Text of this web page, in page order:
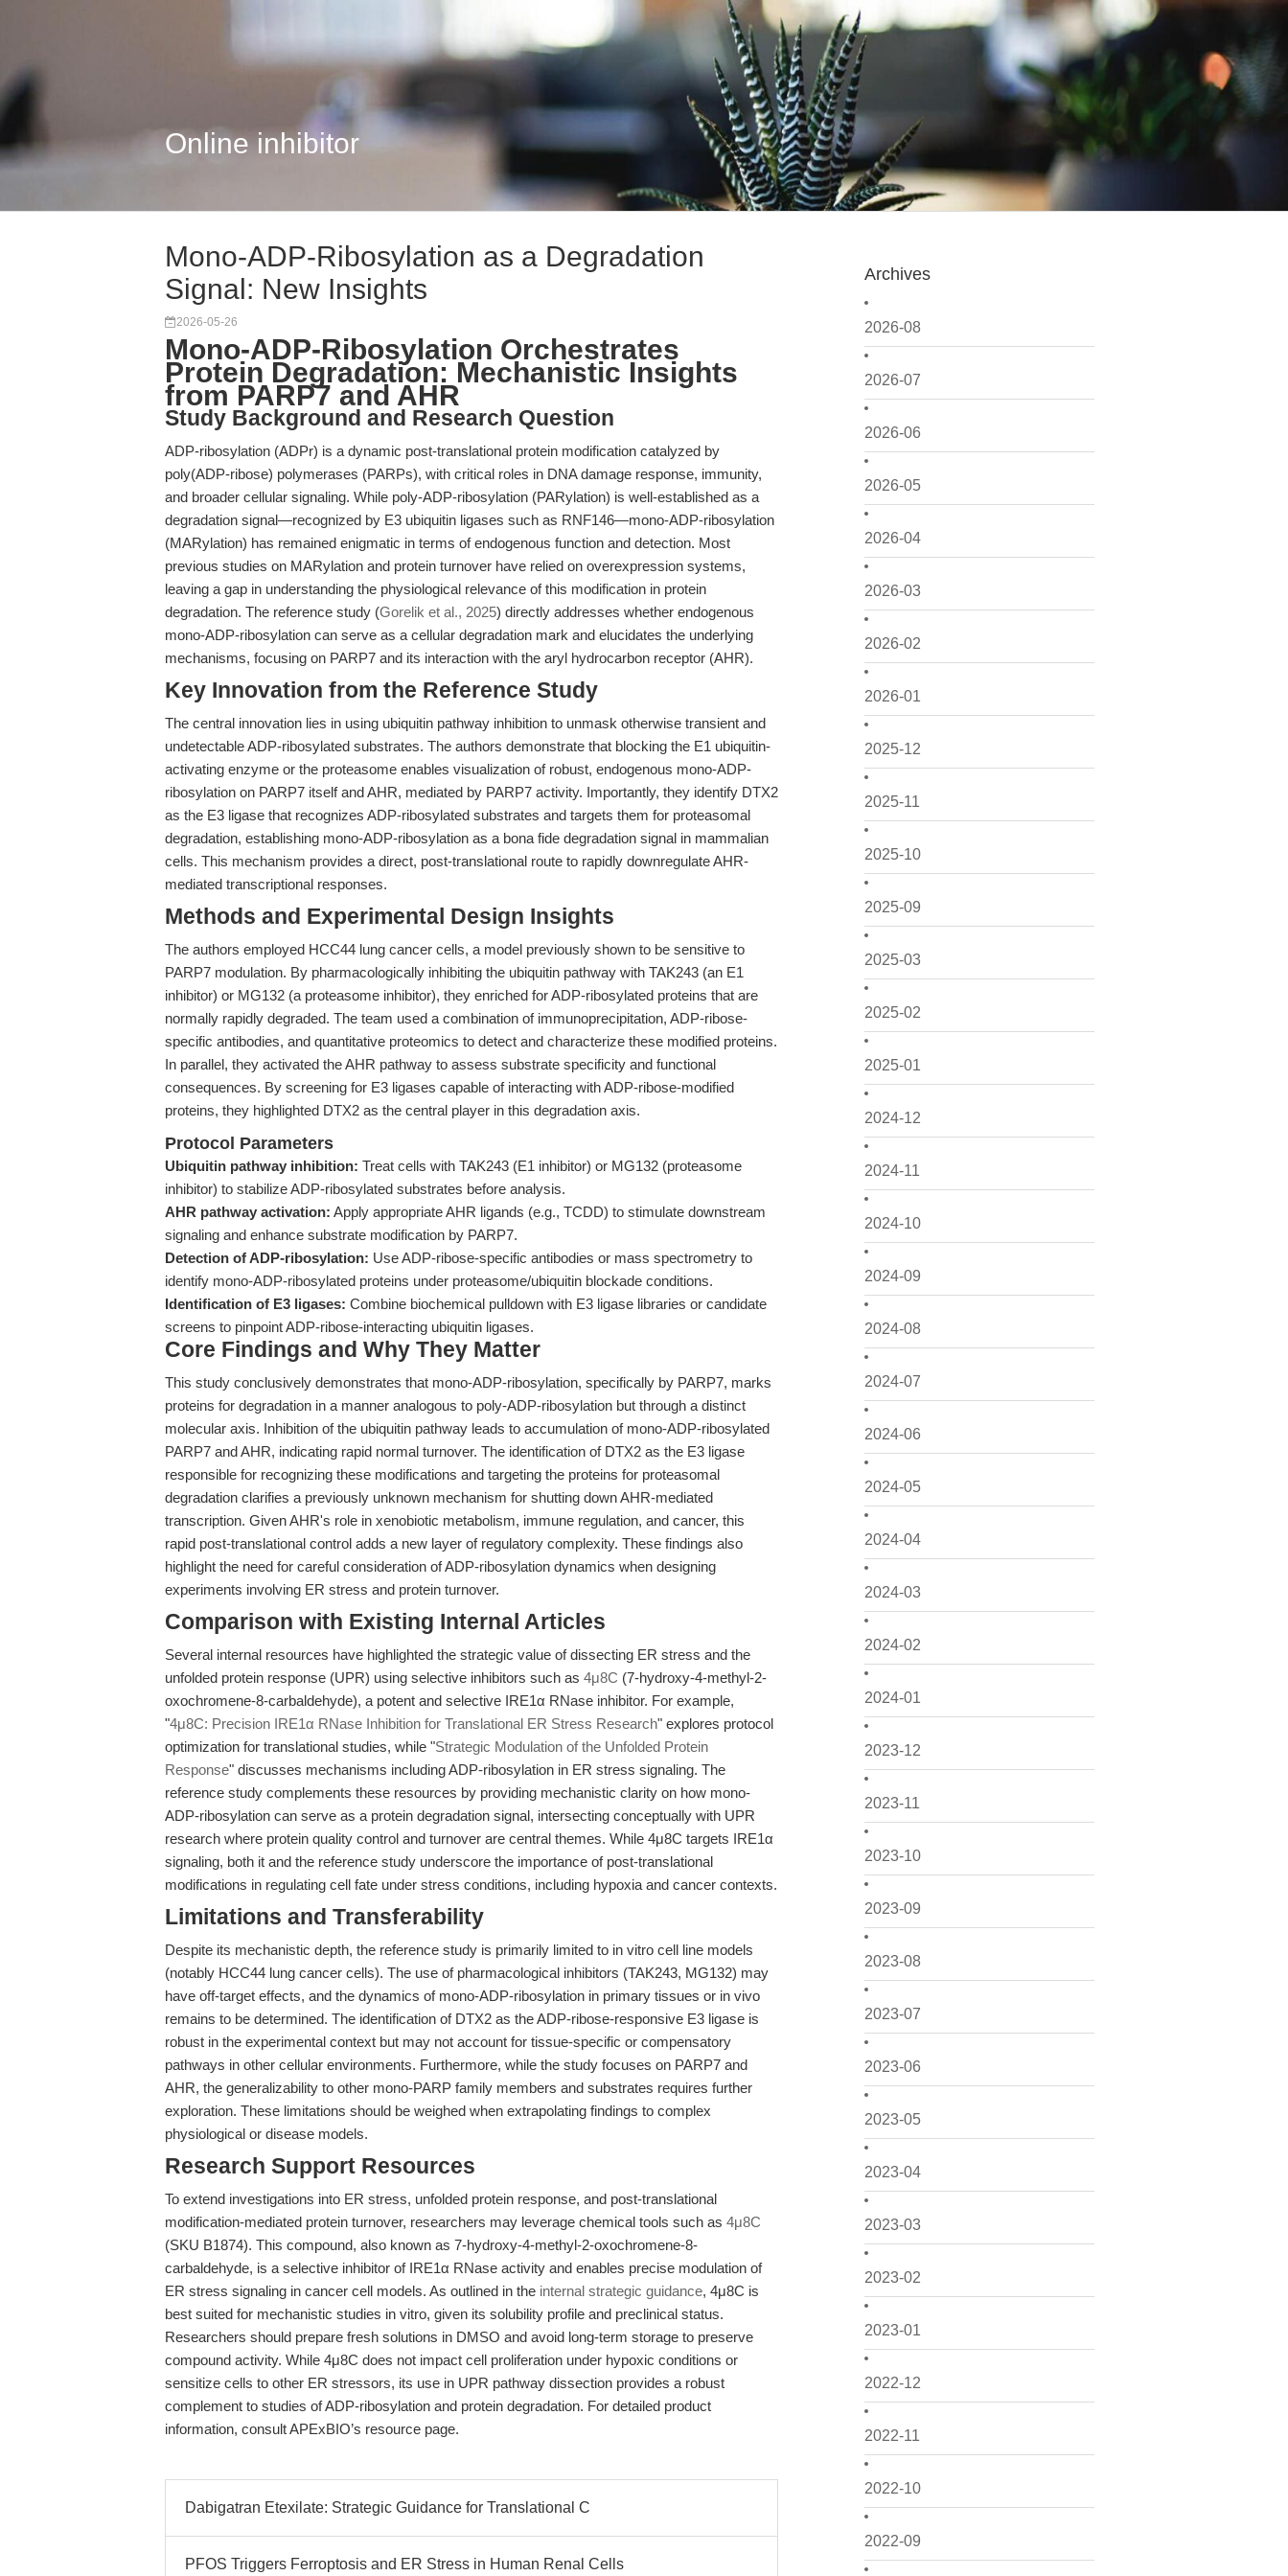
Online inhibitor
Archives
2026-08
2026-07
2026-06
2026-05
2026-04
2026-03
2026-02
2026-01
2025-12
2025-11
2025-10
2025-09
2025-03
2025-02
2025-01
2024-12
2024-11
2024-10
2024-09
2024-08
2024-07
2024-06
2024-05
2024-04
2024-03
2024-02
2024-01
2023-12
2023-11
2023-10
2023-09
2023-08
2023-07
2023-06
2023-05
2023-04
2023-03
2023-02
2023-01
2022-12
2022-11
2022-10
2022-09
Mono-ADP-Ribosylation as a Degradation
Signal: New Insights
2026-05-26
Mono-ADP-Ribosylation Orchestrates
Protein Degradation: Mechanistic Insights
from PARP7 and AHR
Study Background and Research Question
ADP-ribosylation (ADPr) is a dynamic post-translational protein modification catalyzed by
poly(ADP-ribose) polymerases (PARPs), with critical roles in DNA damage response, immunity,
and broader cellular signaling. While poly-ADP-ribosylation (PARylation) is well-established as a
degradation signal—recognized by E3 ubiquitin ligases such as RNF146—mono-ADP-ribosylation
(MARylation) has remained enigmatic in terms of endogenous function and detection. Most
previous studies on MARylation and protein turnover have relied on overexpression systems,
leaving a gap in understanding the physiological relevance of this modification in protein
degradation. The reference study (Gorelik et al., 2025) directly addresses whether endogenous
mono-ADP-ribosylation can serve as a cellular degradation mark and elucidates the underlying
mechanisms, focusing on PARP7 and its interaction with the aryl hydrocarbon receptor (AHR).
Key Innovation from the Reference Study
The central innovation lies in using ubiquitin pathway inhibition to unmask otherwise transient and
undetectable ADP-ribosylated substrates. The authors demonstrate that blocking the E1 ubiquitin-
activating enzyme or the proteasome enables visualization of robust, endogenous mono-ADP-
ribosylation on PARP7 itself and AHR, mediated by PARP7 activity. Importantly, they identify DTX2
as the E3 ligase that recognizes ADP-ribosylated substrates and targets them for proteasomal
degradation, establishing mono-ADP-ribosylation as a bona fide degradation signal in mammalian
cells. This mechanism provides a direct, post-translational route to rapidly downregulate AHR-
mediated transcriptional responses.
Methods and Experimental Design Insights
The authors employed HCC44 lung cancer cells, a model previously shown to be sensitive to
PARP7 modulation. By pharmacologically inhibiting the ubiquitin pathway with TAK243 (an E1
inhibitor) or MG132 (a proteasome inhibitor), they enriched for ADP-ribosylated proteins that are
normally rapidly degraded. The team used a combination of immunoprecipitation, ADP-ribose-
specific antibodies, and quantitative proteomics to detect and characterize these modified proteins.
In parallel, they activated the AHR pathway to assess substrate specificity and functional
consequences. By screening for E3 ligases capable of interacting with ADP-ribose-modified
proteins, they highlighted DTX2 as the central player in this degradation axis.
Protocol Parameters
Ubiquitin pathway inhibition: Treat cells with TAK243 (E1 inhibitor) or MG132 (proteasome
inhibitor) to stabilize ADP-ribosylated substrates before analysis.
AHR pathway activation: Apply appropriate AHR ligands (e.g., TCDD) to stimulate downstream
signaling and enhance substrate modification by PARP7.
Detection of ADP-ribosylation: Use ADP-ribose-specific antibodies or mass spectrometry to
identify mono-ADP-ribosylated proteins under proteasome/ubiquitin blockade conditions.
Identification of E3 ligases: Combine biochemical pulldown with E3 ligase libraries or candidate
screens to pinpoint ADP-ribose-interacting ubiquitin ligases.
Core Findings and Why They Matter
This study conclusively demonstrates that mono-ADP-ribosylation, specifically by PARP7, marks
proteins for degradation in a manner analogous to poly-ADP-ribosylation but through a distinct
molecular axis. Inhibition of the ubiquitin pathway leads to accumulation of mono-ADP-ribosylated
PARP7 and AHR, indicating rapid normal turnover. The identification of DTX2 as the E3 ligase
responsible for recognizing these modifications and targeting the proteins for proteasomal
degradation clarifies a previously unknown mechanism for shutting down AHR-mediated
transcription. Given AHR's role in xenobiotic metabolism, immune regulation, and cancer, this
rapid post-translational control adds a new layer of regulatory complexity. These findings also
highlight the need for careful consideration of ADP-ribosylation dynamics when designing
experiments involving ER stress and protein turnover.
Comparison with Existing Internal Articles
Several internal resources have highlighted the strategic value of dissecting ER stress and the
unfolded protein response (UPR) using selective inhibitors such as 4μ8C (7-hydroxy-4-methyl-2-
oxochromene-8-carbaldehyde), a potent and selective IRE1α RNase inhibitor. For example,
"4μ8C: Precision IRE1α RNase Inhibition for Translational ER Stress Research" explores protocol
optimization for translational studies, while "Strategic Modulation of the Unfolded Protein
Response" discusses mechanisms including ADP-ribosylation in ER stress signaling. The
reference study complements these resources by providing mechanistic clarity on how mono-
ADP-ribosylation can serve as a protein degradation signal, intersecting conceptually with UPR
research where protein quality control and turnover are central themes. While 4μ8C targets IRE1α
signaling, both it and the reference study underscore the importance of post-translational
modifications in regulating cell fate under stress conditions, including hypoxia and cancer contexts.
Limitations and Transferability
Despite its mechanistic depth, the reference study is primarily limited to in vitro cell line models
(notably HCC44 lung cancer cells). The use of pharmacological inhibitors (TAK243, MG132) may
have off-target effects, and the dynamics of mono-ADP-ribosylation in primary tissues or in vivo
remains to be determined. The identification of DTX2 as the ADP-ribose-responsive E3 ligase is
robust in the experimental context but may not account for tissue-specific or compensatory
pathways in other cellular environments. Furthermore, while the study focuses on PARP7 and
AHR, the generalizability to other mono-PARP family members and substrates requires further
exploration. These limitations should be weighed when extrapolating findings to complex
physiological or disease models.
Research Support Resources
To extend investigations into ER stress, unfolded protein response, and post-translational
modification-mediated protein turnover, researchers may leverage chemical tools such as 4μ8C
(SKU B1874). This compound, also known as 7-hydroxy-4-methyl-2-oxochromene-8-
carbaldehyde, is a selective inhibitor of IRE1α RNase activity and enables precise modulation of
ER stress signaling in cancer cell models. As outlined in the internal strategic guidance, 4μ8C is
best suited for mechanistic studies in vitro, given its solubility profile and preclinical status.
Researchers should prepare fresh solutions in DMSO and avoid long-term storage to preserve
compound activity. While 4μ8C does not impact cell proliferation under hypoxic conditions or
sensitize cells to other ER stressors, its use in UPR pathway dissection provides a robust
complement to studies of ADP-ribosylation and protein degradation. For detailed product
information, consult APExBIO’s resource page.
Dabigatran Etexilate: Strategic Guidance for Translational C
PFOS Triggers Ferroptosis and ER Stress in Human Renal Cells